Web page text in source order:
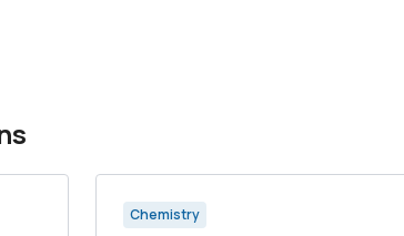
Chemistry